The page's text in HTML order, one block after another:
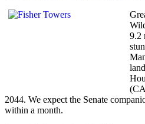
9.2
2044. We expect the Senate
within a month.